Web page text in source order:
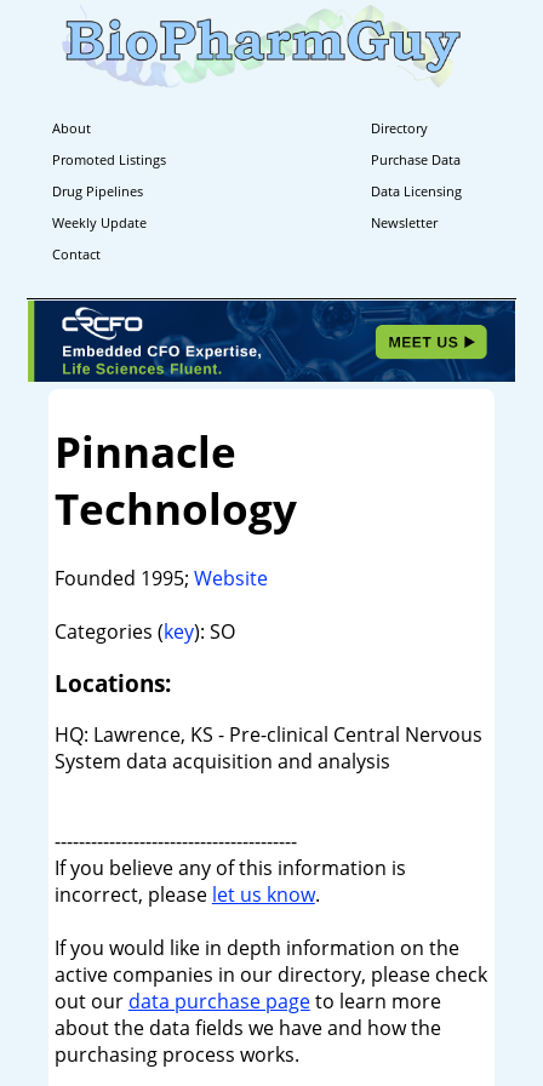
About
Directory
Promoted Listings
Purchase Data
Drug Pipelines
Data Licensing
Weekly Update
Newsletter
Contact
Pinnacle
Technology
Founded 1995; Website
Categories (key): SO
Locations:
HQ: Lawrence, KS - Pre-clinical Central Nervous
System data acquisition and analysis
----------------------------------------
If you believe any of this information is
incorrect, please let us know.
If you would like in depth information on the
active companies in our directory, please check
out our data purchase pageto learn more
about the data fields we have and how the
purchasing process works.